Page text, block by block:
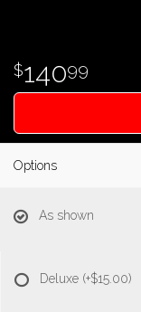
14099
Options
As shown
Deluxe (+$15.00)